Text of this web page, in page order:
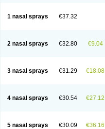
1 nasal sprays €37.32
2 nasal sprays €32.80 €9.04
3 nasal sprays €31.29 €18.08
4 nasal sprays €30.54 €27.12
5 nasal sprays €30.09 €36.16